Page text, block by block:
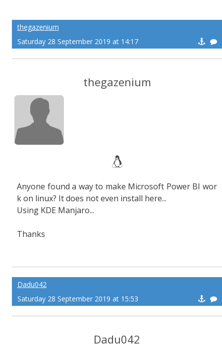
thegazenium
Saturday 28 September 2019 at 14:17
thegazenium
Anyone found a way to make Microsoft Power BI wor
k on linux? It does not even install here...
Using KDE Manjaro...
Thanks
Dadu042
Saturday 28 September 2019 at 15:53
Dadu042